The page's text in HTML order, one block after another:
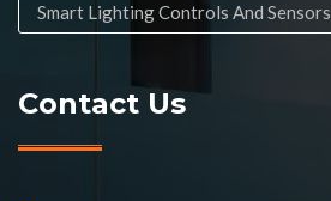
Smart Lighting Controls And Sensors
Contact Us